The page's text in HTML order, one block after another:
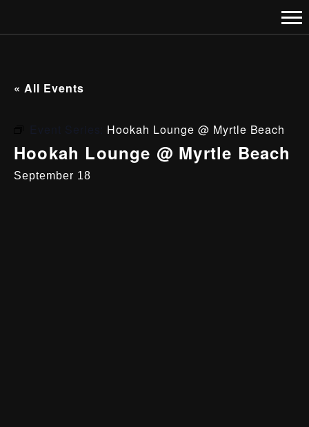
« All Events
Hookah Lounge @ Myrtle Beach
Hookah Lounge @ Myrtle Beach
September 18